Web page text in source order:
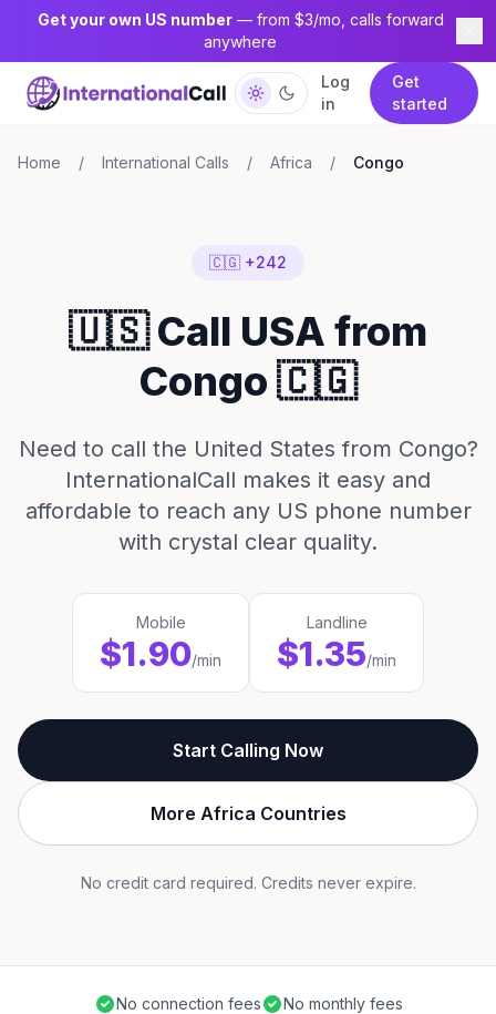
Get your own US number— from $3/mo, calls forward
anywhere
Log
in
Get
started
Home / International Calls / Africa / Congo
🇨🇬 +242
🇺🇸 Call USA from
Congo 🇨🇬
Need to call the United States from Congo?
InternationalCall makes it easy and
affordable to reach any US phone number
with crystal clear quality.
Mobile
$1.90/min
Landline
$1.35/min
Start Calling Now
More Africa Countries
No credit card required. Credits never expire.
No connection fees
No monthly fees